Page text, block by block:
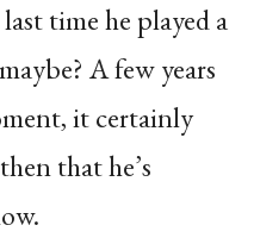
time he played a
A few years
it certainly
that he’s